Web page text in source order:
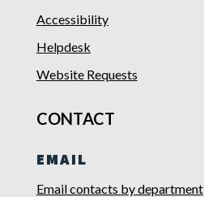
Accessibility
Helpdesk
Website Requests
CONTACT
EMAIL
Email contacts by department